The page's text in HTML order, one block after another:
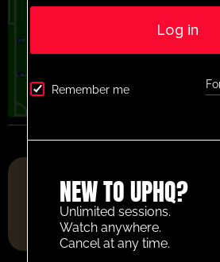
FOOTBALL RESOURCE PLATFORM
Log in
Remember me
NEW TO UPHQ?
Unlimited sessions.
Watch anywhere.
Cancel at any time.